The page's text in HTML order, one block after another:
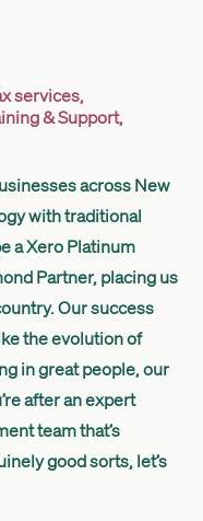
services,
& Support,
across New
with traditional
a Xero Platinum
Partner, placing us
Our success
the evolution of
in great people, our
after an expert
team that’s
good sorts, let’s